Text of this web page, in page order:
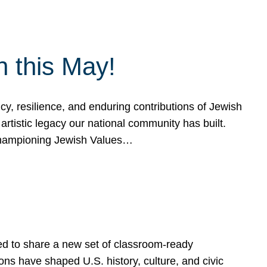
this May!
resilience, and enduring contributions of Jewish
legacy our national community has built.
Jewish Values…
to share a new set of classroom-ready
have shaped U.S. history, culture, and civic